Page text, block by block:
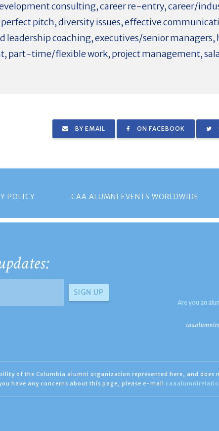
consulting, career re-entry, career/
pitch, diversity issues, effective
leadership coaching, executives/senior
part-time/flexible work, project management,
BY EMAIL ON FACEBOOK
POLICY CAA ALUMNI EVENTS WORLDWIDE
Are you an
of the Columbia alumni organization represented here, and
have any concerns about this page, please e-mail